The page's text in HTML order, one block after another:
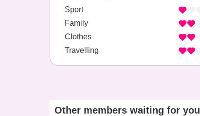
Sport
Family
Clothes
Travelling
Other members waiting for you